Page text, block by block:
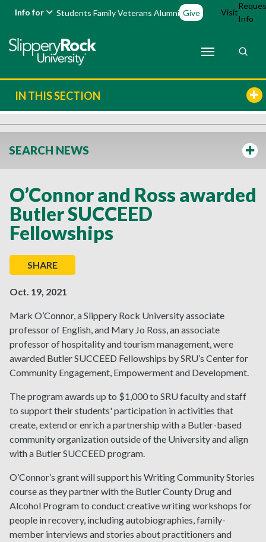
Info for Students FamilyVeterans Alumni Give Visit
Info
IN THIS SECTION
SEARCH NEWS
O’Connor and Ross awarded
Butler SUCCEED
Fellowships
SHARE
Oct. 19, 2021
Mark O’Connor, a Slippery Rock University associate
professor of English, and Mary Jo Ross, an associate
professor of hospitality and tourism management, were
awarded Butler SUCCEED Fellowships by SRU’s Center for
Community Engagement, Empowerment and Development.
The program awards up to $1,000 to SRU faculty and staff
to support their students' participation in activities that
create, extend or enrich a partnership with a Butler-based
community organization outside of the University and align
with a Butler SUCCEED program.
O’Connor’s grant will support his Writing Community Stories
course as they partner with the Butler County Drug and
Alcohol Program to conduct creative writing workshops for
people in recovery, including autobiographies, family-
member interviews and stories about practitioners and